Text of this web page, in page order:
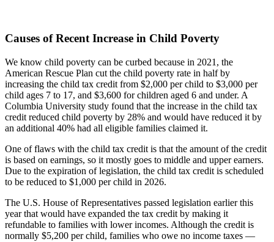
Causes of Recent Increase in Child Poverty
We know child poverty can be curbed because in 2021, the
American Rescue Plan cut the child poverty rate in half by
increasing the child tax credit from $2,000 per child to $3,000 per
child ages 7 to 17, and $3,600 for children aged 6 and under. A
Columbia University study found that the increase in the child tax
credit reduced child poverty by 28% and would have reduced it by
an additional 40% had all eligible families claimed it.
One of flaws with the child tax credit is that the amount of the credit
is based on earnings, so it mostly goes to middle and upper earners.
Due to the expiration of legislation, the child tax credit is scheduled
to be reduced to $1,000 per child in 2026.
The U.S. House of Representatives passed legislation earlier this
year that would have expanded the tax credit by making it
refundable to families with lower incomes. Although the credit is
normally $5,200 per child, families who owe no income taxes —